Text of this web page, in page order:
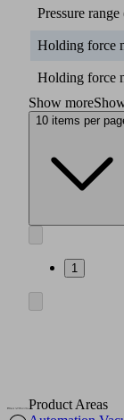
Pressure
Holding force
Holding force
Show more
10 items per
1
Product Areas